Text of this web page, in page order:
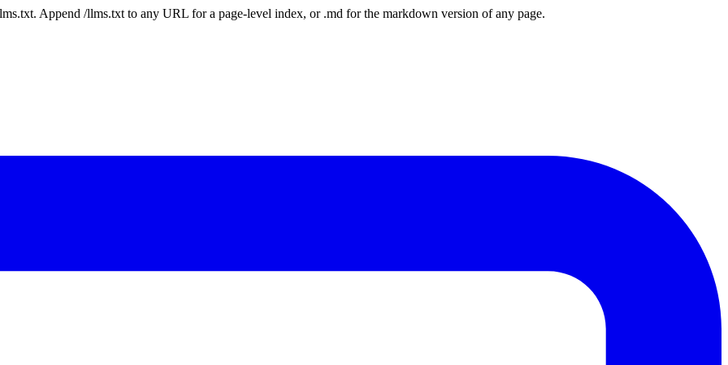
Append /llms.txt to any URL for a page-level index, or .md for the markdown version of any page.